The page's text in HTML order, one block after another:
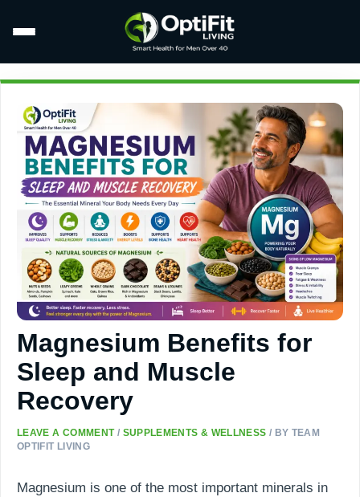
Magnesium Benefits for
Sleep and Muscle
Recovery
LEAVE A COMMENT / SUPPLEMENTS & WELLNESS / BY TEAM
OPTIFIT LIVING
Magnesium is one of the most important minerals in